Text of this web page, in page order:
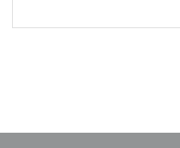
geographic...